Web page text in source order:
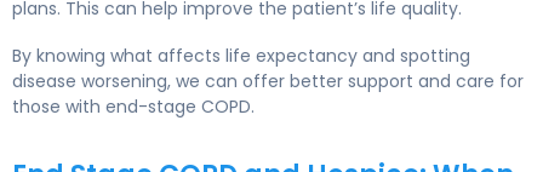
plans. This can help improve the patient’s life quality.
By knowing what affects life expectancy and spotting
disease worsening, we can offer better support and care for
those with end-stage COPD.